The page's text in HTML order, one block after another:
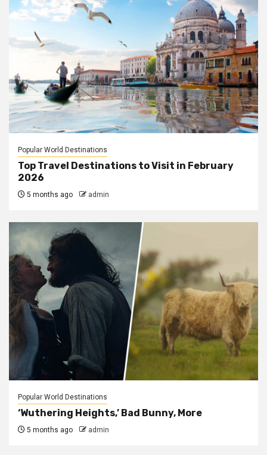
Popular World Destinations
Top Travel Destinations to Visit in February
2026
5 months ago admin
Popular World Destinations
‘Wuthering Heights,’ Bad Bunny, More
5 months ago admin